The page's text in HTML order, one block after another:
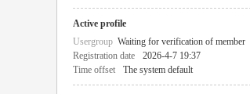
Active profile
Usergroup Waiting for verification of member
Registration date
2026-4-7 19:37
Time offset
The system default